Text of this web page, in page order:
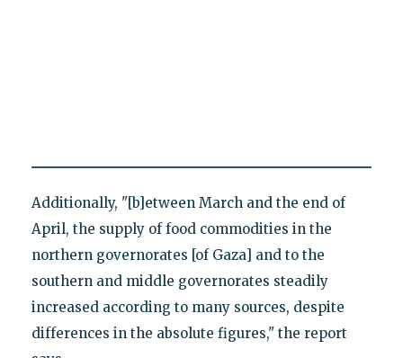
Additionally, "[b]etween March and the end of
April, the supply of food commodities in the
northern governorates [of Gaza] and to the
southern and middle governorates steadily
increased according to many sources, despite
differences in the absolute figures," the report